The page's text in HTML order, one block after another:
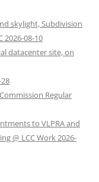
skylight, Subdivision
2026-08-10
datacenter site, on
Regular
to VLPRA and
@ LCC Work 2026-